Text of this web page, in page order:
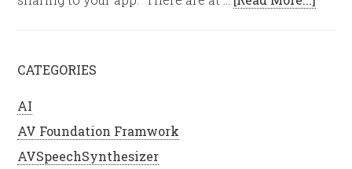
CATEGORIES
AI
AV Foundation Framwork
AVSpeechSynthesizer